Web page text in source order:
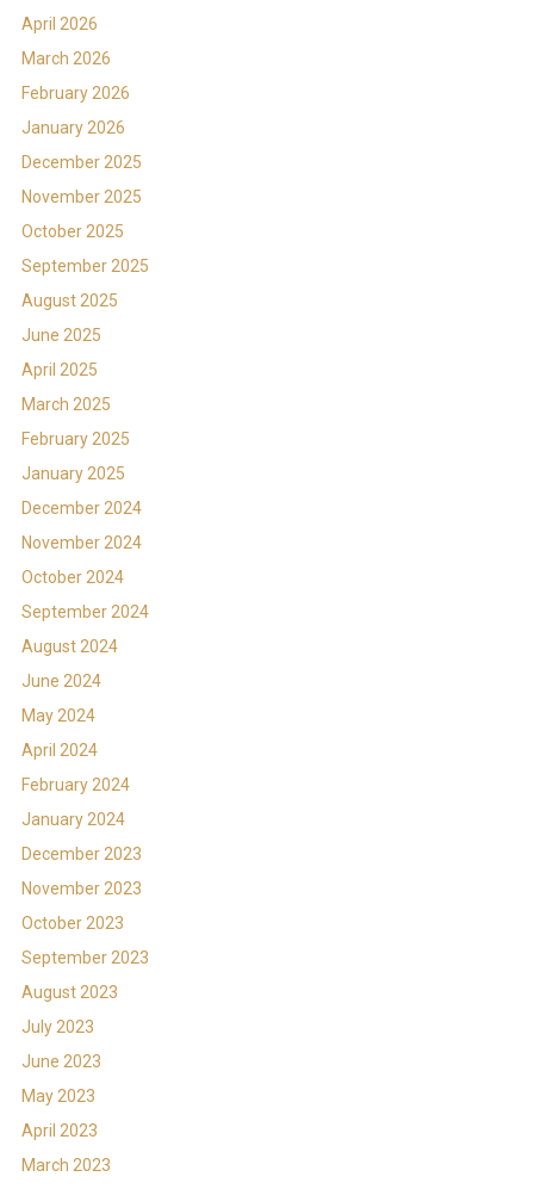
April 2026
March 2026
February 2026
January 2026
December 2025
November 2025
October 2025
September 2025
August 2025
June 2025
April 2025
March 2025
February 2025
January 2025
December 2024
November 2024
October 2024
September 2024
August 2024
June 2024
May 2024
April 2024
February 2024
January 2024
December 2023
November 2023
October 2023
September 2023
August 2023
July 2023
June 2023
May 2023
April 2023
March 2023